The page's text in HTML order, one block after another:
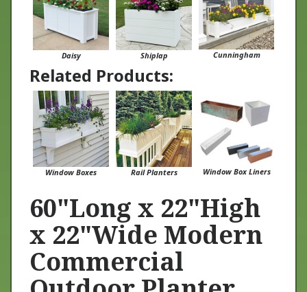
Daisy Shiplap Cunningham
Related Products:
Window Boxes Rail Planters Window Box Liners
60"Long x 22"High
x 22"Wide Modern
Commercial
Outdoor Planter